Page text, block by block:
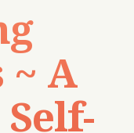
A
Self-